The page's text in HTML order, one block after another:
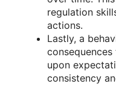
regulation
actions.
Lastly, a
upon
consistency